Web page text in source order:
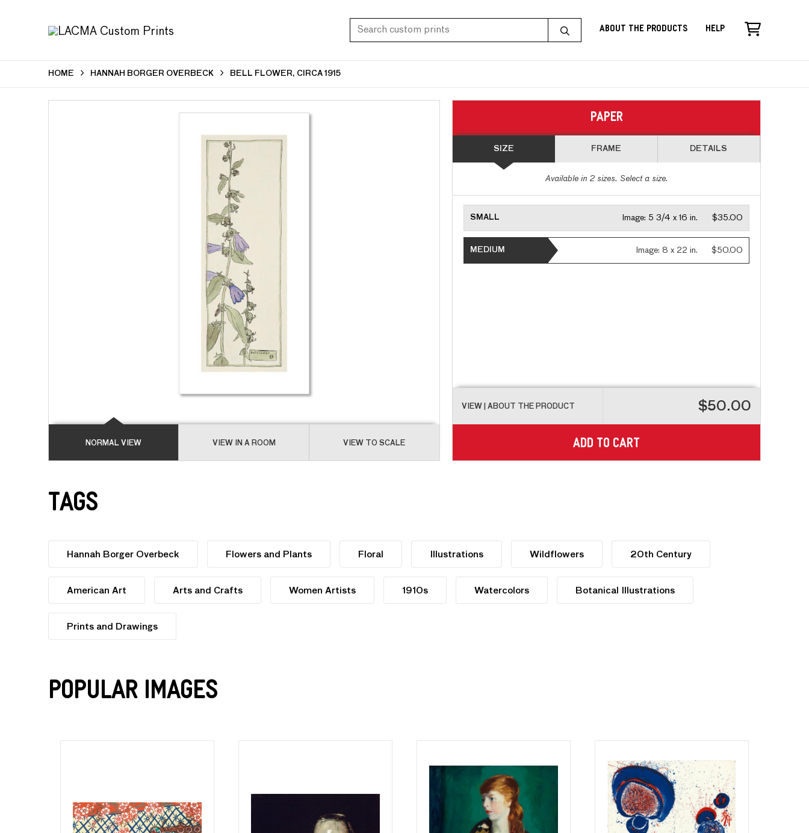
About the Products Help
HOME HANNAH BORGER OVERBECK BELL FLOWER, CIRCA 1915
NORMAL VIEW VIEW IN A ROOM VIEW TO SCALE
PAPER
SIZE FRAME DETAILS
Available in 2sizes. Select a size.
SMALL $35.00
Image: 5 3/4 x 16 in.
MEDIUM $50.00
Image:8 x 22 in.
VIEW | ABOUT THE PRODUCT $50.00
ADD TO CART
Tags
Hannah Borger Overbeck Flowers and Plants Floral Illustrations Wildflowers 20th Century
American Art Arts and Crafts Women Artists 1910s Watercolors Botanical Illustrations
Prints and Drawings
Popular Images